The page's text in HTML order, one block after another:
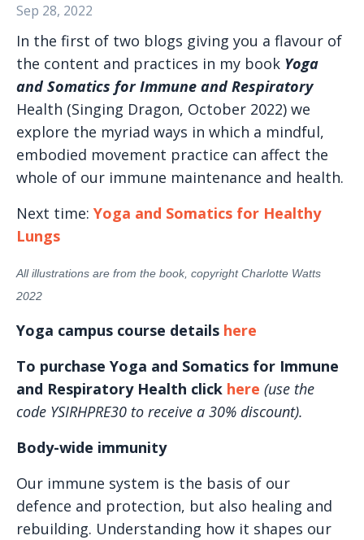
Sep 28, 2022
In the first of two blogs giving you a flavour of
the content and practices in my book Yoga
and Somatics for Immune and Respiratory
Health (Singing Dragon, October 2022) we
explore the myriad ways in which a mindful,
embodied movement practice can affect the
whole of our immune maintenance and health.
Next time: Yoga and Somatics for Healthy
Lungs
All illustrations are from the book, copyright Charlotte Watts
2022
Yoga campus course details here
To purchase Yoga and Somatics for Immune
and Respiratory Health click here (use the
code YSIRHPRE30 to receive a 30% discount).
Body-wide immunity
Our immune system is the basis of our
defence and protection, but also healing and
rebuilding. Understanding how it shapes our